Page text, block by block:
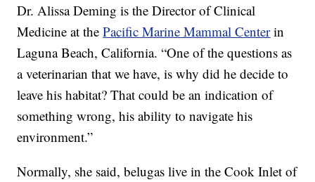
Dr. Alissa Deming is the Director of Clinical
Medicine at thePacific Marine Mammal Centerin
Laguna Beach, California. “One of the questions as
a veterinarian that we have, is why did he decide to
leave his habitat? That could be an indication of
something wrong, his ability to navigate his
environment.”
Normally, she said, belugas live in the Cook Inlet of